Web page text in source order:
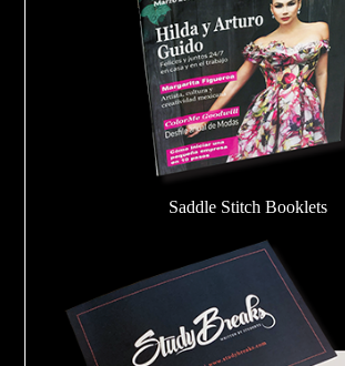
Saddle Stitch Booklets